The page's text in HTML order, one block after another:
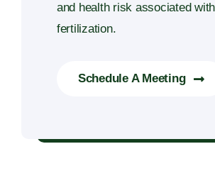
and health risk associated
fertilization.
Schedule A Meeting